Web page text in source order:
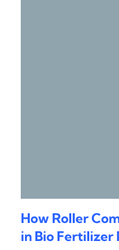
How Roller
in Bio